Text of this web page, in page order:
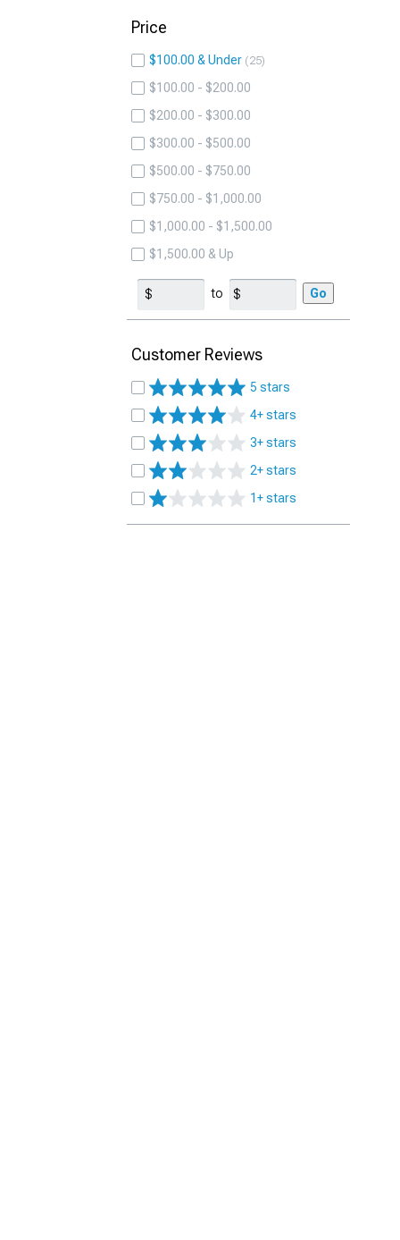
Price
$100.00 & Under 25
$100.00 - $200.00
$200.00 - $300.00
$300.00 - $500.00
$500.00 - $750.00
$750.00 - $1,000.00
$1,000.00 - $1,500.00
$1,500.00 & Up
to Go
Customer Reviews
5 stars
4+ stars
3+ stars
2+ stars
1+ stars